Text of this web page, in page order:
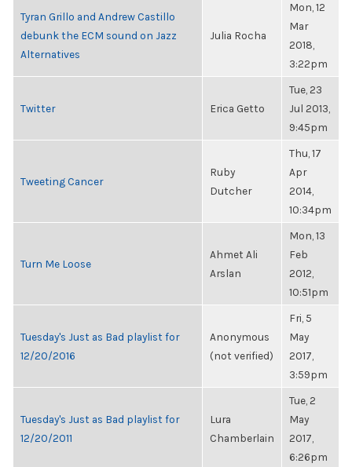
Tyran Grillo and Andrew Castillo
debunk the ECM sound on Jazz
Alternatives
Julia Rocha
Mon, 12
Mar
2018,
3:22pm
Twitter Erica Getto
Tue, 23
Jul 2013,
9:45pm
Tweeting Cancer
Ruby
Dutcher
Thu, 17
Apr
2014,
10:34pm
Turn Me Loose
Ahmet Ali
Arslan
Mon, 13
Feb
2012,
10:51pm
Tuesday's Just as Bad playlist for
12/20/2016
Anonymous
(not verified)
Fri, 5
May
2017,
3:59pm
Tuesday's Just as Bad playlist for
12/20/2011
Lura
Chamberlain
Tue, 2
May
2017,
6:26pm